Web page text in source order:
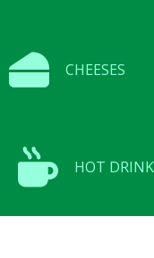
CHEESES
HOT